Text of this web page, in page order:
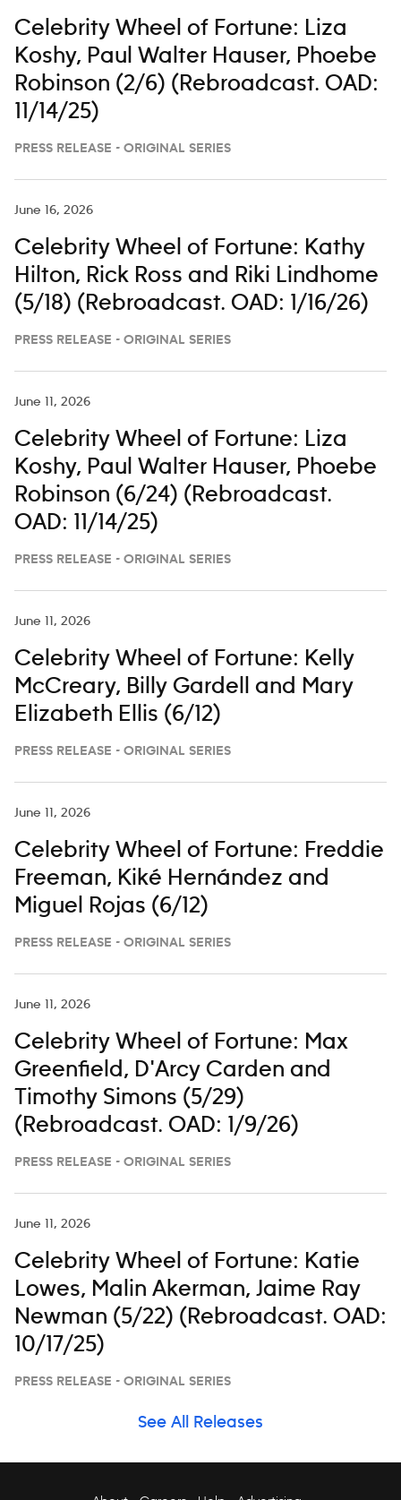
Celebrity Wheel of Fortune: Liza
Koshy, Paul Walter Hauser, Phoebe
Robinson (2/6) (Rebroadcast. OAD:
11/14/25)
PRESS RELEASE - ORIGINAL SERIES
June 16, 2026
Celebrity Wheel of Fortune: Kathy
Hilton, Rick Ross and Riki Lindhome
(5/18) (Rebroadcast. OAD: 1/16/26)
PRESS RELEASE - ORIGINAL SERIES
June 11, 2026
Celebrity Wheel of Fortune: Liza
Koshy, Paul Walter Hauser, Phoebe
Robinson (6/24) (Rebroadcast.
OAD: 11/14/25)
PRESS RELEASE - ORIGINAL SERIES
June 11, 2026
Celebrity Wheel of Fortune: Kelly
McCreary, Billy Gardell and Mary
Elizabeth Ellis (6/12)
PRESS RELEASE - ORIGINAL SERIES
June 11, 2026
Celebrity Wheel of Fortune: Freddie
Freeman, Kiké Hernández and
Miguel Rojas (6/12)
PRESS RELEASE - ORIGINAL SERIES
June 11, 2026
Celebrity Wheel of Fortune: Max
Greenfield, D'Arcy Carden and
Timothy Simons (5/29)
(Rebroadcast. OAD: 1/9/26)
PRESS RELEASE - ORIGINAL SERIES
June 11, 2026
Celebrity Wheel of Fortune: Katie
Lowes, Malin Akerman, Jaime Ray
Newman (5/22) (Rebroadcast. OAD:
10/17/25)
PRESS RELEASE - ORIGINAL SERIES
See All Releases